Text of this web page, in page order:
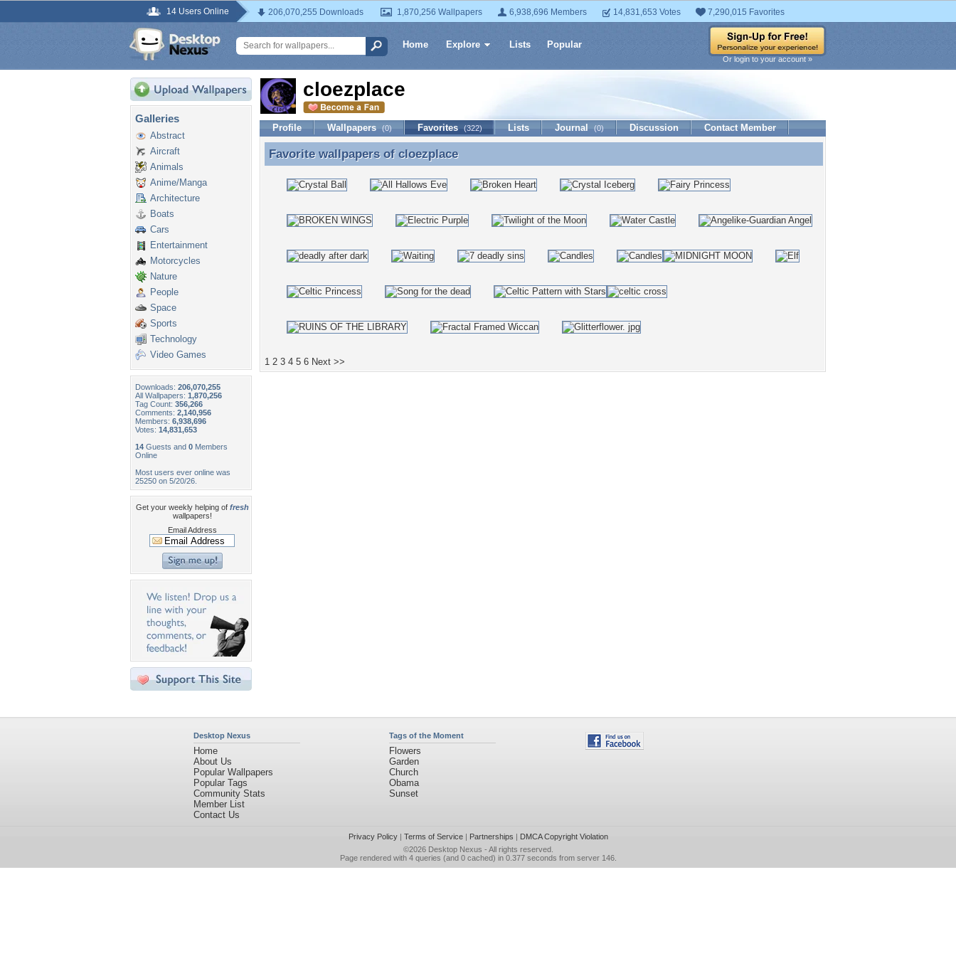
14 Users Online 206,070,255 Downloads 1,870,256 Wallpapers 6,938,696 Members 14,831,653 Votes 7,290,015 Favorites
Home Explore Lists Popular
Or login to your account »
Galleries
Abstract
Aircraft
Animals
Anime/Manga
Architecture
Boats
Cars
Entertainment
Motorcycles
Nature
People
Space
Sports
Technology
Video Games
Downloads: 206,070,255
All Wallpapers: 1,870,256
Tag Count: 356,266
Comments: 2,140,956
Members: 6,938,696
Votes: 14,831,653
14 Guests and 0 Members
Online
Most users ever online was
25250 on 5/20/26.
Get your weekly helping of fresh
wallpapers!
Email Address
cloezplace
Profile Wallpapers (0) Favorites (322) Lists Journal (0) Discussion Contact Member
Favorite wallpapers of cloezplace
Favorite wallpapers of cloezplace
1 2 3 4 5 6 Next >>
Desktop Nexus
Home
About Us
Popular Wallpapers
Popular Tags
Community Stats
Member List
Contact Us
Tags of the Moment
Flowers
Garden
Church
Obama
Sunset
Privacy Policy| Terms of Service| Partnerships | DMCA Copyright Violation
©2026 Desktop Nexus - All rights reserved.
Page rendered with 4 queries (and 0 cached) in 0.377 seconds from server 146.